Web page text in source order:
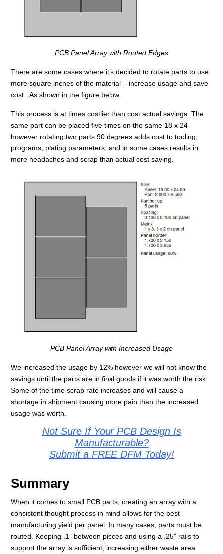
PCB Panel Array with Routed Edges
There are some cases where it’s decided to rotate parts to use
more square inches of the material – increase usage and save
cost. As shown in the figure below.
This process is at times costlier than cost actual savings. The
same part can be placed five times on the same 18 x 24
however rotating two parts 90 degrees adds cost to tooling,
programs, plating parameters, and in some cases results in
more headaches and scrap than actual cost saving.
PCB Panel Array with Increased Usage
We increased the usage by 12% however we will not know the
savings until the parts are in final goods if it was worth the risk.
Some of the time scrap rate increases and will cause a
shortage in shipment causing more pain than the increased
usage was worth.
Not Sure If Your PCB Design Is
Manufacturable?
Submit a FREE DFM Today!
Summary
When it comes to small PCB parts, creating an array with a
consistent thought process in mind allows for the best
manufacturing yield per panel. In many cases, parts must be
routed. Keeping .1” between pieces and using a .25” rails to
support the array is sufficient, increasing either waste area